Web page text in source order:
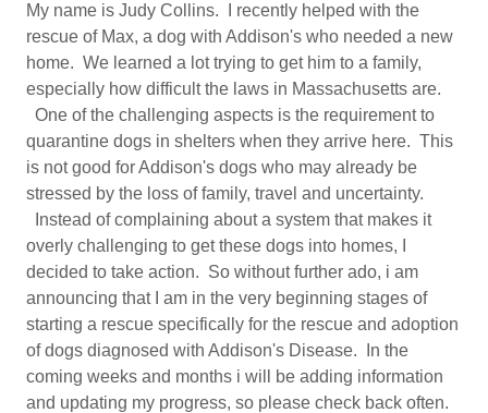
My name is Judy Collins. I recently helped with the
rescue of Max, a dog with Addison's who needed a new
home. We learned a lot trying to get him to a family,
especially how difficult the laws in Massachusetts are.
One of the challenging aspects is the requirement to
quarantine dogs in shelters when they arrive here. This
is not good for Addison's dogs who may already be
stressed by the loss of family, travel and uncertainty.
Instead of complaining about a system that makes it
overly challenging to get these dogs into homes, I
decided to take action. So without further ado, i am
announcing that I am in the very beginning stages of
starting a rescue specifically for the rescue and adoption
of dogs diagnosed with Addison's Disease. In the
coming weeks and months i will be adding information
and updating my progress, so please check back often.